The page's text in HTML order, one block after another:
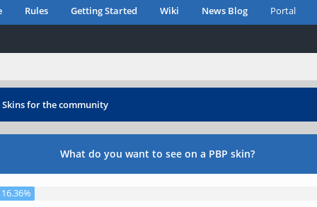
Rules Getting Started Wiki News Blog Portal
Skins for the community
What do you want to see on a PBP skin?
16.36%